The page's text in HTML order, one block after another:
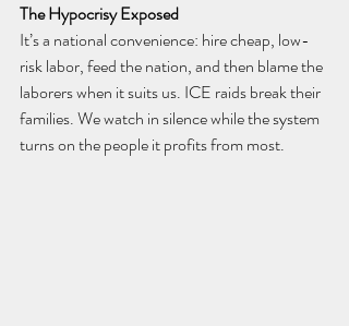
The Hypocrisy Exposed
It’s a national convenience: hire cheap, low-
risk labor, feed the nation, and then blame the
laborers when it suits us. ICE raids break their
families. We watch in silence while the system
turns on the people it profits from most.